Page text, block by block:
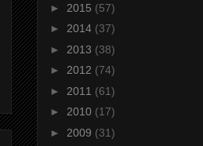
► 2015 (57)
► 2014 (37)
► 2013 (38)
► 2012 (74)
► 2011 (61)
► 2010 (17)
► 2009 (31)